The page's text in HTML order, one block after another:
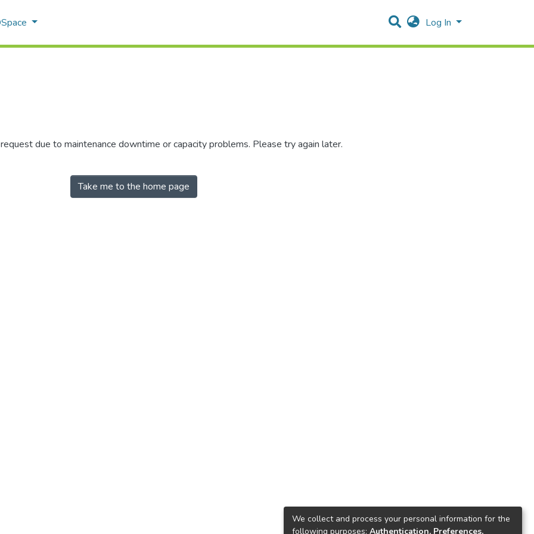
Log In
due to maintenance downtime or capacity problems. Please try again later.
Take me to the home page
We collect and process your personal information for the
following purposes: Authentication, Preferences,